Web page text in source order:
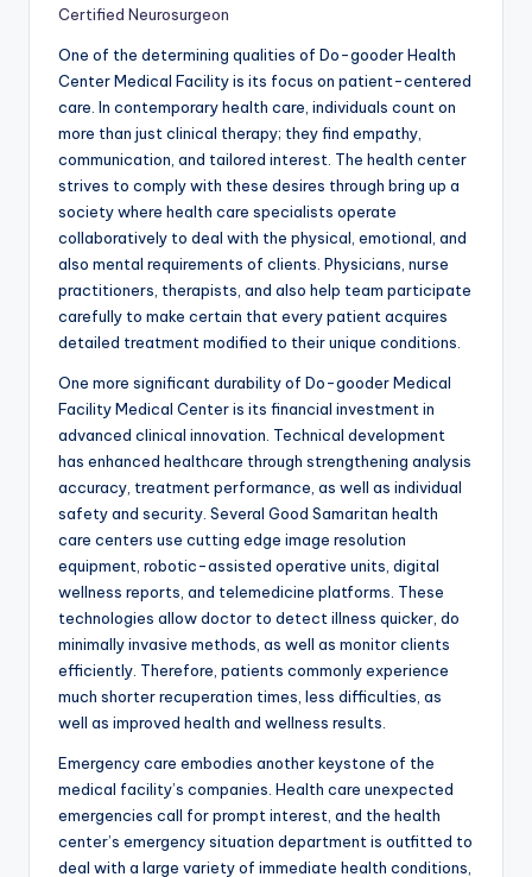
Certified Neurosurgeon
One of the determining qualities of Do-gooder Health
Center Medical Facility is its focus on patient-centered
care. In contemporary health care, individuals count on
more than just clinical therapy; they find empathy,
communication, and tailored interest. The health center
strives to comply with these desires through bring up a
society where health care specialists operate
collaboratively to deal with the physical, emotional, and
also mental requirements of clients. Physicians, nurse
practitioners, therapists, and also help team participate
carefully to make certain that every patient acquires
detailed treatment modified to their unique conditions.
One more significant durability of Do-gooder Medical
Facility Medical Center is its financial investment in
advanced clinical innovation. Technical development
has enhanced healthcare through strengthening analysis
accuracy, treatment performance, as well as individual
safety and security. Several Good Samaritan health
care centers use cutting edge image resolution
equipment, robotic-assisted operative units, digital
wellness reports, and telemedicine platforms. These
technologies allow doctor to detect illness quicker, do
minimally invasive methods, as well as monitor clients
efficiently. Therefore, patients commonly experience
much shorter recuperation times, less difficulties, as
well as improved health and wellness results.
Emergency care embodies another keystone of the
medical facility’s companies. Health care unexpected
emergencies call for prompt interest, and the health
center’s emergency situation department is outfitted to
deal with a large variety of immediate health conditions,